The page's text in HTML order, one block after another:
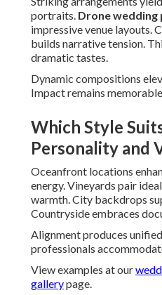
portraits. Drone
impressive venue layouts.
builds narrative tension.
dramatic tastes.
Dynamic compositions
Impact remains
Which Style
Personality and
Oceanfront locations
energy. Vineyards pair
warmth. City backdrops
Countryside embraces
Alignment produces
professionals
View examples at our
gallerypage.